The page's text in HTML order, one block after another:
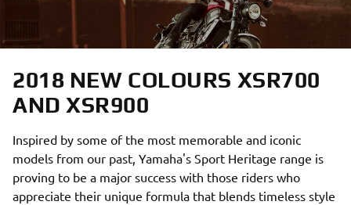
2018 NEW COLOURS XSR700
AND XSR900
Inspired by some of the most memorable and iconic
models from our past, Yamaha's Sport Heritage range is
proving to be a major success with those riders who
appreciate their unique formula that blends timeless style